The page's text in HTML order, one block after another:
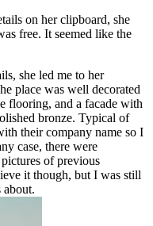
on her clipboard, she
free. It seemed like the
she led me to her
place was well decorated
flooring, and a facade with
bronze. Typical of
their company name so I
case, there were
of previous
it though, but I was still